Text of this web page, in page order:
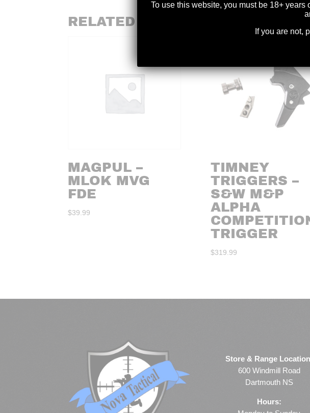
RELATED PRODUCTS
MAGPUL –
MLOK MVG
FDE
$39.99
TIMNEY
TRIGGERS –
S&W M&P
ALPHA
TRIGGER
$319.99
Store & Range
600 Windmill Road
Dartmouth NS
Hours:
To use this website, you must be 18+
If you are not,